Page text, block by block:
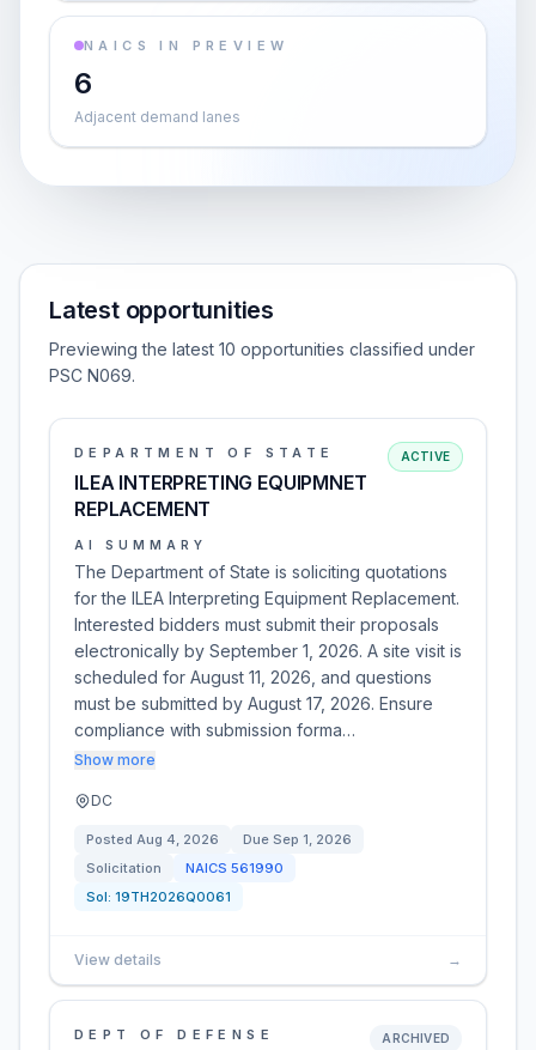
NAICS IN PREVIEW
6
Adjacent demand lanes
Latest opportunities
Previewing the latest 10 opportunities classified under
PSC N069.
DEPARTMENT OF STATE
ILEA INTERPRETING EQUIPMNET
REPLACEMENT
ACTIVE
AI SUMMARY
The Department of State is soliciting quotations
for the ILEA Interpreting Equipment Replacement.
Interested bidders must submit their proposals
electronically by September 1, 2026. A site visit is
scheduled for August 11, 2026, and questions
must be submitted by August 17, 2026. Ensure
compliance with submission forma…
Show more
DC
Posted Aug 4, 2026 Due Sep 1, 2026
Solicitation
NAICS 561990
Sol: 19TH2026Q0061
View details →
DEPT OF DEFENSE ARCHIVED